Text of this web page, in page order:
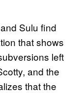
Sulu find
that shows
left
and the
that the